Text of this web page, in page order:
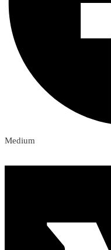
Medium